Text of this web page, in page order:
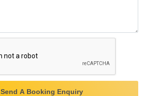
Send A Booking Enquiry